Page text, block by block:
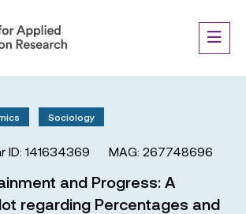
Sociology
ID: 141634369 MAG: 267748696
and Progress: A
regarding Percentages and